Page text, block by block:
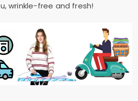
wrinkle-free and fresh!